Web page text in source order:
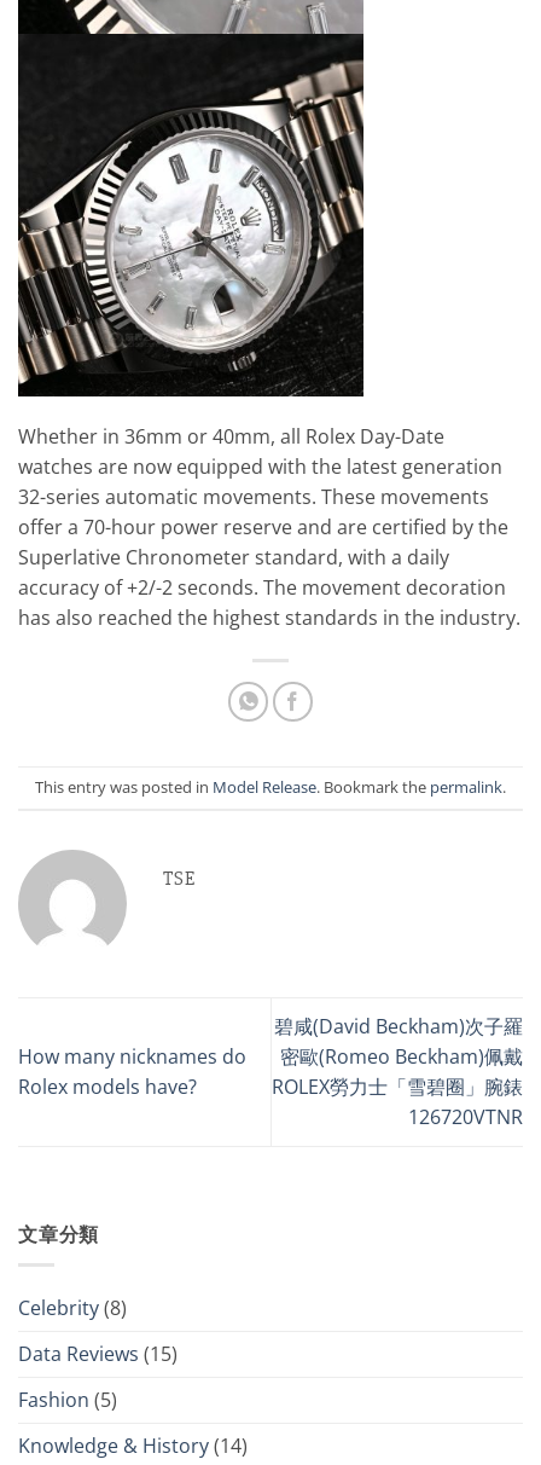
Whether in 36mm or 40mm, all Rolex Day-Date
watches are now equipped with the latest generation
32-series automatic movements. These movements
offer a 70-hour power reserve and are certified by the
Superlative Chronometer standard, with a daily
accuracy of +2/-2 seconds. The movement decoration
has also reached the highest standards in the industry.
This entry was posted in Model Release. Bookmark the permalink.
TSE
How many nicknames do
Rolex models have?
碧咸(David Beckham)次子羅
密歐(Romeo Beckham)佩戴
ROLEX勞力士「雪碧圈」腕錶
126720VTNR
文章分類
Celebrity(8)
Data Reviews (15)
Fashion (5)
Knowledge & History(14)